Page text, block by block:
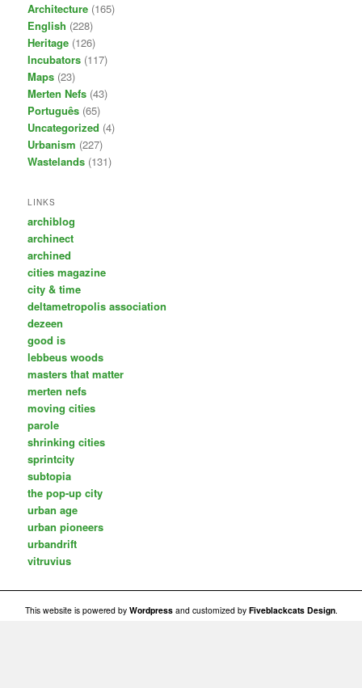
Architecture (165)
English (228)
Heritage (126)
Incubators (117)
Maps (23)
Merten Nefs (43)
Português (65)
Uncategorized (4)
Urbanism (227)
Wastelands (131)
LINKS
archiblog
archinect
archined
cities magazine
city & time
deltametropolis association
dezeen
good is
lebbeus woods
masters that matter
merten nefs
moving cities
parole
shrinking cities
sprintcity
subtopia
the pop-up city
urban age
urban pioneers
urbandrift
vitruvius
This website is powered by Wordpressand customized by Fiveblackcats Design.